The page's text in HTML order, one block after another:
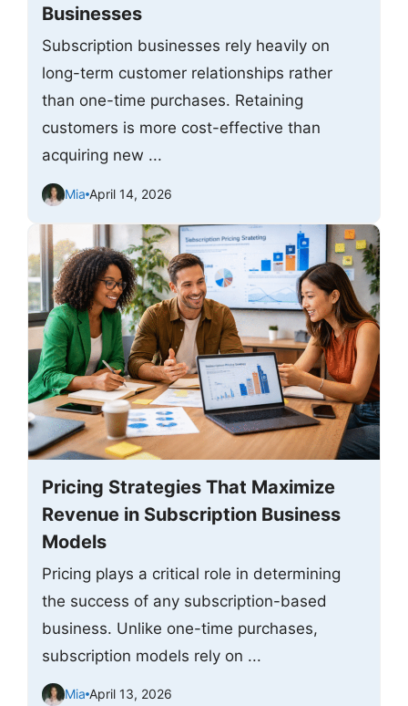
Businesses
Subscription businesses rely heavily on
long-term customer relationships rather
than one-time purchases. Retaining
customers is more cost-effective than
acquiring new ...
Mia April 14, 2026
Pricing Strategies That Maximize
Revenue in Subscription Business
Models
Pricing plays a critical role in determining
the success of any subscription-based
business. Unlike one-time purchases,
subscription models rely on ...
Mia April 13, 2026